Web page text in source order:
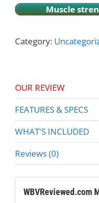
Muscle
Category:
OUR REVIEW
FEATURES & SPECS
WHAT'S INCLUDED
Reviews (0)
WBVReviewed.com